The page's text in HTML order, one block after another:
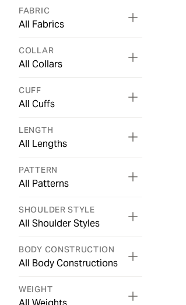
FABRIC
All Fabrics
COLLAR
All Collars
CUFF
All Cuffs
LENGTH
All Lengths
PATTERN
All Patterns
SHOULDER STYLE
All Shoulder Styles
BODY CONSTRUCTION
All Body Constructions
WEIGHT